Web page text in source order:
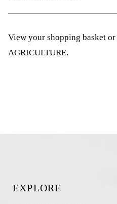
View your shopping basket or
AGRICULTURE.
EXPLORE